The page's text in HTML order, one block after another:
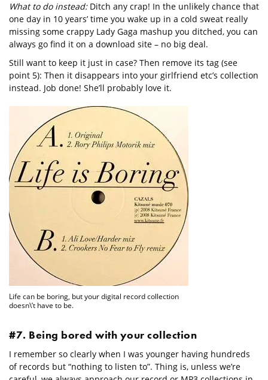
What to do instead:Ditch any crap! In the unlikely chance that
one day in 10 years’ time you wake up in a cold sweat really
missing some crappy Lady Gaga mashup you ditched, you can
always go find it on a download site – no big deal.
Still want to keep it just in case? Then remove its tag (see
point 5): Then it disappears into your girlfriend etc’s collection
instead. Job done! She’ll probably love it.
Life can be boring, but your digital record collection
doesn\’t have to be.
#7. Being bored with your collection
I remember so clearly when I was younger having hundreds
of records but “nothing to listen to”. Thing is, unless we’re